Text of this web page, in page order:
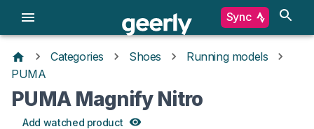
Sync
Categories Shoes
Running models
PUMA
PUMA Magnify Nitro
Add watched product